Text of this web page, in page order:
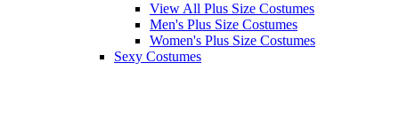
View All Plus Size Costumes
Men's Plus Size Costumes
Women's Plus Size Costumes
Sexy Costumes